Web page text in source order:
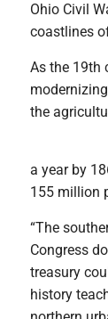
Ohio Civil
coastlines
As the 19th
the
a year by
155 million
“The
Congress
treasury
history